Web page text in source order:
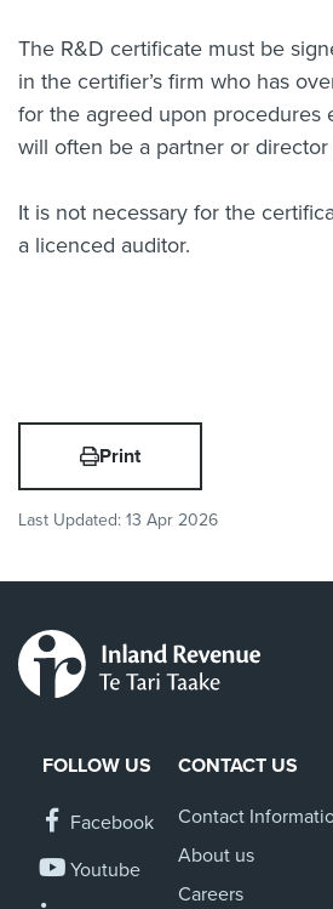
The R&D certificate must be
in the certifier’s firm who has
for the agreed upon procedures
will often be a partner or
It is not necessary for the
a licenced auditor.
Print
Last Updated: 13 Apr 2026
FOLLOW US
Facebook
Youtube
CONTACT US
Contact
About us
Careers